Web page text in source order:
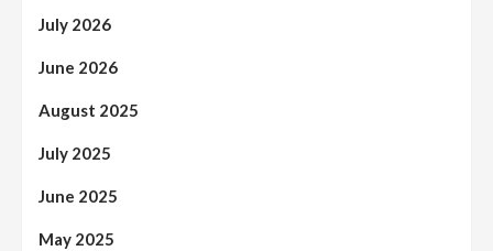
July 2026
June 2026
August 2025
July 2025
June 2025
May 2025